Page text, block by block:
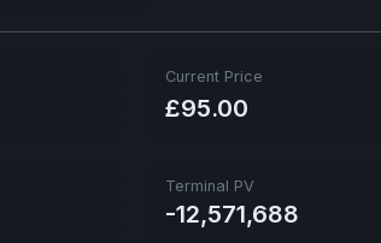
Current Price
£95.00
Terminal PV
-12,571,688